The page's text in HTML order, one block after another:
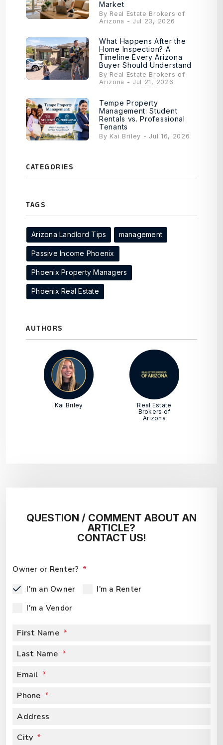
Market
By Real Estate Brokers of
Arizona - Jul 23, 2026
What Happens After the
Home Inspection? A
Timeline Every Arizona
Buyer Should Understand
By Real Estate Brokers of
Arizona - Jul 21, 2026
Tempe Property
Management: Student
Rentals vs. Professional
Tenants
By Kai Briley - Jul 16, 2026
CATEGORIES
TAGS
Arizona Landlord Tips management
Passive Income Phoenix
Phoenix Property Managers
Phoenix Real Estate
AUTHORS
Kai Briley
Real Estate
Brokers of
Arizona
QUESTION / COMMENT ABOUT AN
ARTICLE?
CONTACT US!
Owner or Renter?
I'm an Owner
I'm a Renter
I'm a Vendor
First Name
Last Name
Email
Phone
Address
City